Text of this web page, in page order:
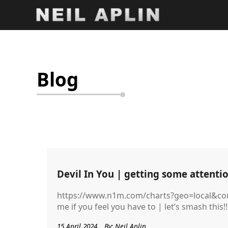
Blog
Devil In You | getting some
https://www.n1m.com/
me if you feel you have to | let’s smash